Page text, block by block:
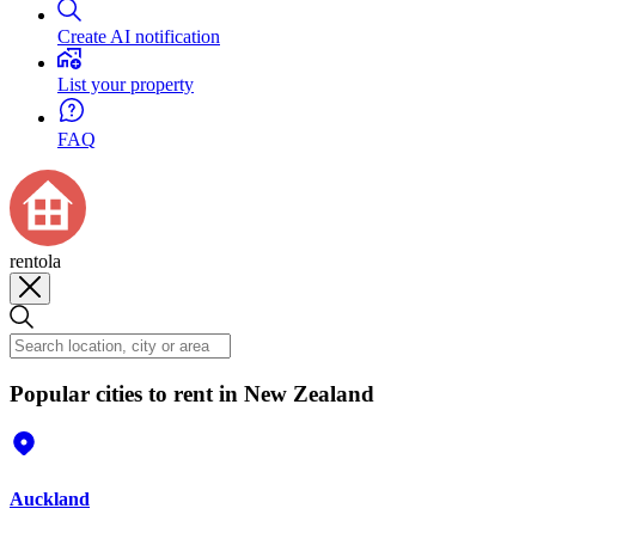
Create AI notification
List your property
FAQ
rentola
Popular cities to rent in New Zealand
Auckland